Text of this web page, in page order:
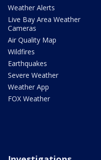
Weather Alerts
Live Bay Area Weather
Cameras
Air Quality Map
Wildfires
Earthquakes
Severe Weather
Weather App
FOX Weather